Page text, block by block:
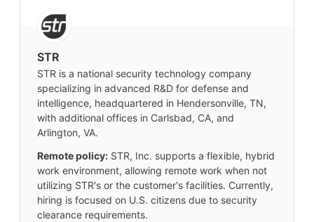
STR
STR is a national security technology company
specializing in advanced R&D for defense and
intelligence, headquartered in Hendersonville, TN,
with additional offices in Carlsbad, CA, and
Arlington, VA.
Remote policy: STR, Inc. supports a flexible, hybrid
work environment, allowing remote work when not
utilizing STR's or the customer's facilities. Currently,
hiring is focused on U.S. citizens due to security
clearance requirements.